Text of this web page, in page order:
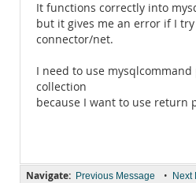
It functions correctly into
but it gives me an error if I
connector/net.
I need to use
collection
because I want to use return
Navigate: Previous Message • Next